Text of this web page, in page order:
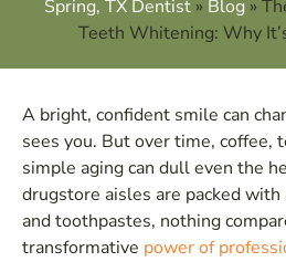
Spring, TX Dentist » Blog »
Teeth Whitening: Why
A bright, confident smile can
sees you. But over time, coffee,
simple aging can dull even the
drugstore aisles are packed
and toothpastes, nothing
transformative power of